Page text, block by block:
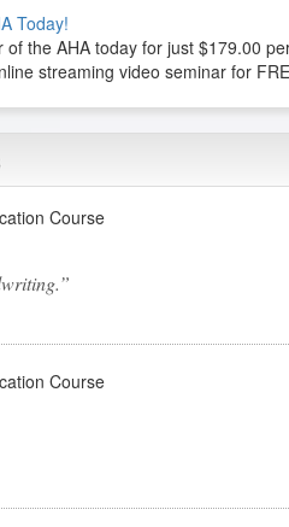
Today!
the AHA today for just $179.00
streaming video seminar for
Course
Course